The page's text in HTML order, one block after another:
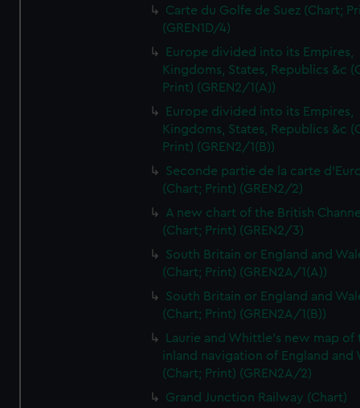
Carte du Golfe de Suez (Chart;
(GREN1D/4)
Europe divided into its Empires,
Kingdoms, States, Republics &c
Print) (GREN2/1(A))
Europe divided into its Empires,
Kingdoms, States, Republics &c
Print) (GREN2/1(B))
Seconde partie de la carte
(Chart; Print) (GREN2/2)
A new chart of the British
(Chart; Print) (GREN2/3)
South Britain or England and
(Chart; Print) (GREN2A/1(A))
South Britain or England and
(Chart; Print) (GREN2A/1(B))
Laurie and Whittle's new map of
inland navigation of England and
(Chart; Print) (GREN2A/2)
Grand Junction Railway (Chart)